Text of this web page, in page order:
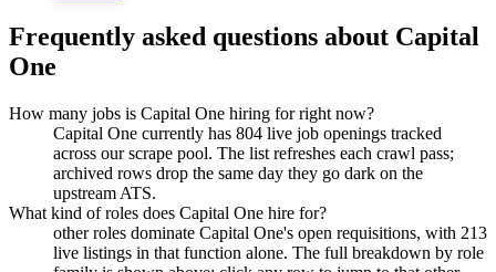
Frequently asked questions about Capital
One
How many jobs is Capital One hiring for right now?
Capital One currently has 804 live job openings tracked
across our scrape pool. The list refreshes each crawl pass;
archived rows drop the same day they go dark on the
upstream ATS.
What kind of roles does Capital One hire for?
other roles dominate Capital One's open requisitions, with 213
live listings in that function alone. The full breakdown by role